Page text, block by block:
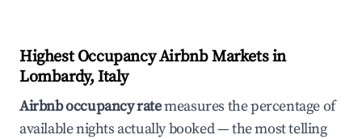
Highest Occupancy Airbnb Markets in
Lombardy, Italy
Airbnb occupancy ratemeasures the percentage of
available nights actually booked — the most telling